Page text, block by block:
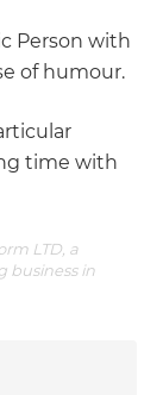
Person with
of humour.
time with
LTD, a
business in